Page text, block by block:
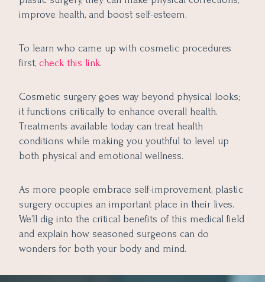
improve health, and boost self-esteem.
To learn who came up with cosmetic procedures
first, check this link.
Cosmetic surgery goes way beyond physical looks;
it functions critically to enhance overall health.
Treatments available today can treat health
conditions while making you youthful to level up
both physical and emotional wellness.
As more people embrace self-improvement, plastic
surgery occupies an important place in their lives.
We’ll dig into the critical benefits of this medical field
and explain how seasoned surgeons can do
wonders for both your body and mind.